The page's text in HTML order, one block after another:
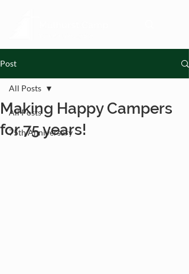
Post
All Posts
75th Anniversary
All Posts
Making Happy Campers
for 75 years!